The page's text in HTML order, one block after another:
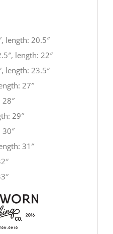
length: 20.5″
length: 22″
length: 23.5″
27″
28″
29″
30″
31″